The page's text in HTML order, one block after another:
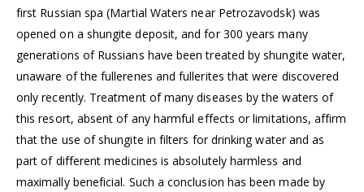
first Russian spa (Martial Waters near Petrozavodsk) was
opened on a shungite deposit, and for 300 years many
generations of Russians have been treated by shungite water,
unaware of the fullerenes and fullerites that were discovered
only recently. Treatment of many diseases by the waters of
this resort, absent of any harmful effects or limitations, affirm
that the use of shungite in filters for drinking water and as
part of different medicines is absolutely harmless and
maximally beneficial. Such a conclusion has been made by